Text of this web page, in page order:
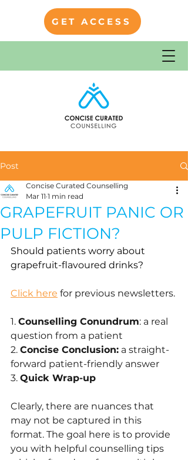
GET ACCESS
Post
GRAPEFRUIT PANIC OR
PULP FICTION?
Concise Curated Counselling
Mar 11 1 min read
Should patients worry about
grapefruit-flavoured drinks?
Click here for previous newsletters.
1. Counselling Conundrum: a real
question from a patient
2. Concise Conclusion: a straight-
forward patient-friendly answer
3. Quick Wrap-up
Clearly, there are nuances that
may not be captured in this
format. The goal here is to provide
you with helpful counselling tips